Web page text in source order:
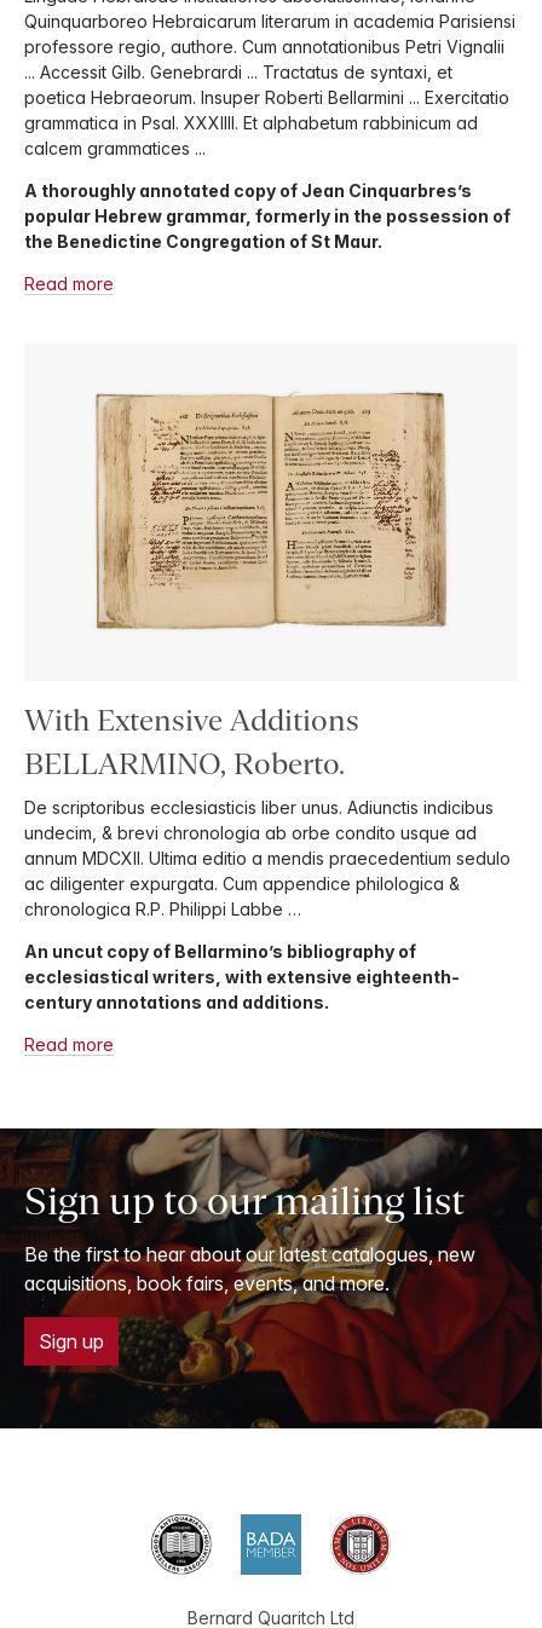
Quinquarboreo Hebraicarum literarum in academia Parisiensi
professore regio, authore. Cum annotationibus Petri Vignalii
... Accessit Gilb. Genebrardi ... Tractatus de syntaxi, et
poetica Hebraeorum. Insuper Roberti Bellarmini ... Exercitatio
grammatica in Psal. XXXIIII. Et alphabetum rabbinicum ad
calcem grammatices ...
A thoroughly annotated copy of Jean Cinquarbres’s
popular Hebrew grammar, formerly in the possession of
the Benedictine Congregation of St Maur.
Read more
With Extensive Additions
BELLARMINO, Roberto.
De scriptoribus ecclesiasticis liber unus. Adiunctis indicibus
undecim, & brevi chronologia ab orbe condito usque ad
annum MDCXII. Ultima editio a mendis praecedentium sedulo
ac diligenter expurgata. Cum appendice philologica &
chronologica R.P. Philippi Labbe …
An uncut copy of Bellarmino’s bibliography of
ecclesiastical writers, with extensive eighteenth-
century annotations and additions.
Read more
Sign up to our mailing list
Be the first to hear about our latest catalogues, new
acquisitions, book fairs, events, and more.
Sign up
Bernard Quaritch Ltd